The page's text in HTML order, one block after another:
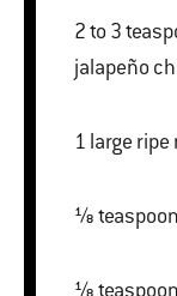
2 to 3
jalapeño
1 large